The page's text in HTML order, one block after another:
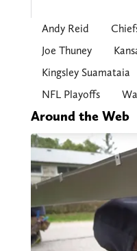
Andy Reid
Joe Thuney
Kingsley Suamataia
NFL Playoffs
Around the Web